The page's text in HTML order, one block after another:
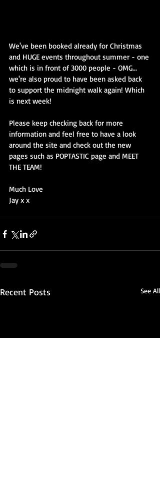
We've been booked already for Christmas
and HUGE events throughout summer - one
which is in front of 3000 people - OMG...
we're also proud to have been asked back
to support the midnight walk again! Which
is next week!
Please keep checking back for more
information and feel free to have a look
around the site and check out the new
pages such as POPTASTIC page and MEET
THE TEAM!
Much Love
Jay x x
Recent Posts See All